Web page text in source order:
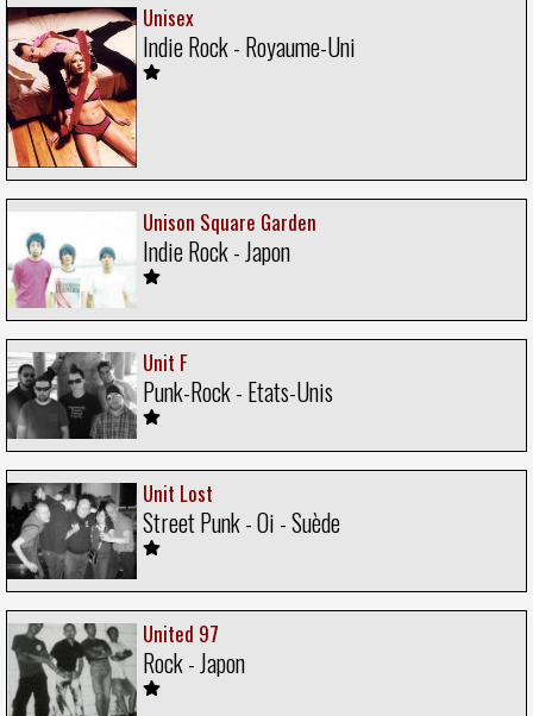
Unisex
Indie Rock - Royaume-Uni
Unison Square Garden
Indie Rock - Japon
Unit F
Punk-Rock - Etats-Unis
Unit Lost
Street Punk - Oi - Suède
United 97
Rock - Japon